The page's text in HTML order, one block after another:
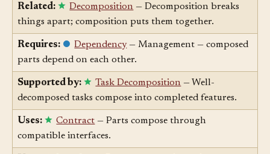
Related: Decomposition— Decomposition breaks
things apart; composition puts them together.
Requires: Dependency— Management — composed
parts depend on each other.
Supported by: Task Decomposition— Well-
decomposed tasks compose into completed features.
Uses: Contract— Parts compose through
compatible interfaces.